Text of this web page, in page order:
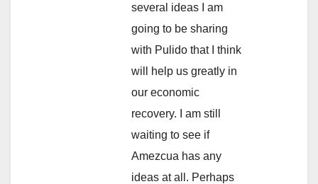
several ideas I am
going to be sharing
with Pulido that I think
will help us greatly in
our economic
recovery. I am still
waiting to see if
Amezcua has any
ideas at all. Perhaps